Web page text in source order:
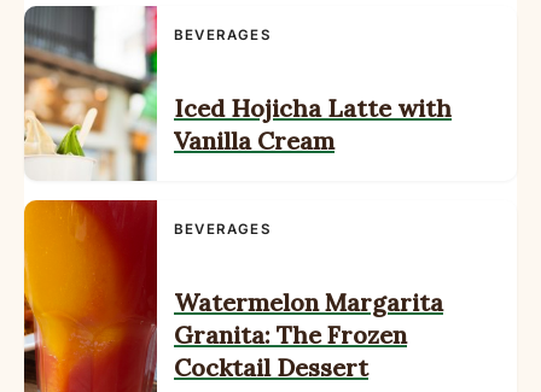
BEVERAGES
Iced Hojicha Latte with
Vanilla Cream
BEVERAGES
Watermelon Margarita
Granita: The Frozen
Cocktail Dessert